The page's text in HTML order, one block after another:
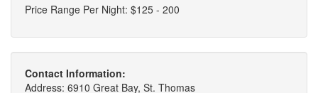
Price Range Per Night: $125 - 200
Contact Information:
Address: 6910 Great Bay, St. Thomas